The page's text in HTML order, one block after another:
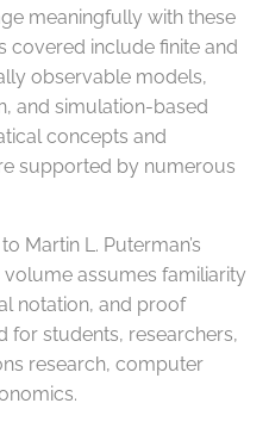
meaningfully with these
covered include finite and
observable models,
and simulation-based
concepts and
supported by numerous
Martin L. Puterman’s
volume assumes familiarity
notation, and proof
for students, researchers,
research, computer